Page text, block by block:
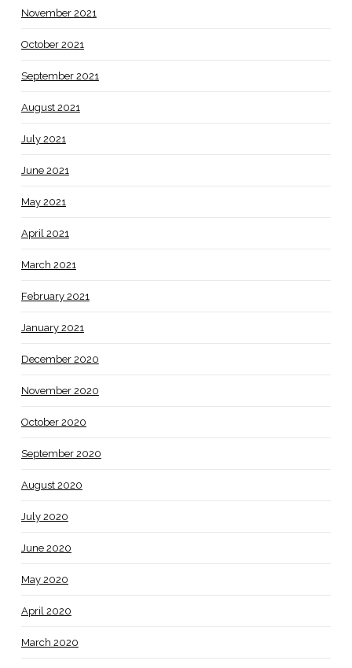
November 2021
October 2021
September 2021
August 2021
July 2021
June 2021
May 2021
April 2021
March 2021
February 2021
January 2021
December 2020
November 2020
October 2020
September 2020
August 2020
July 2020
June 2020
May 2020
April 2020
March 2020